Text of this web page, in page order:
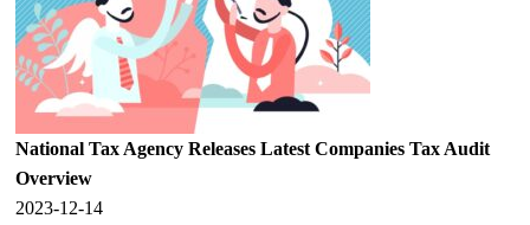
National Tax Agency Releases Latest Companies Tax Audit
Overview
2023-12-14